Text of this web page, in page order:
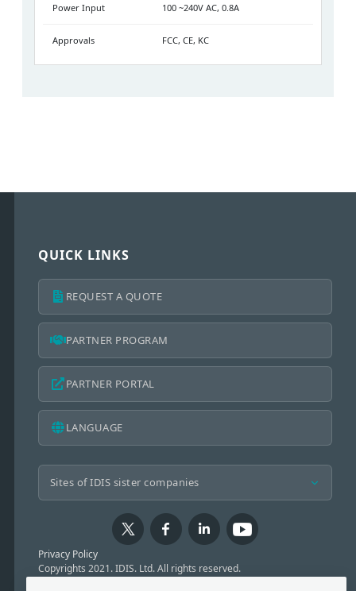
Power Input 100 ~240V AC, 0.8A
Approvals FCC, CE, KC
QUICK LINKS
REQUEST A QUOTE
PARTNER PROGRAM
PARTNER PORTAL
LANGUAGE
Privacy Policy
Copyrights 2021. IDIS. Ltd. All rights reserved.